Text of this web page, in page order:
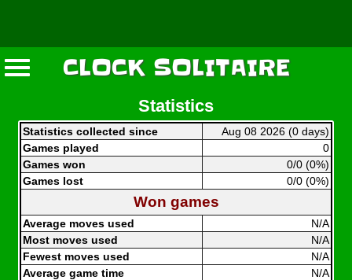
CLOCK SOLITAIRE
Statistics
Statistics collected since
Aug 08 2026 (0 days)
Games played
0
Games won
0/0 (0%)
Games lost
0/0 (0%)
Won games
Average moves used
N/A
Most moves used
N/A
Fewest moves used
N/A
Average game time
N/A